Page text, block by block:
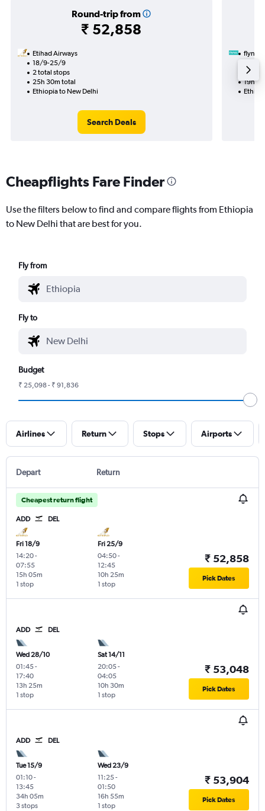
Round-trip from
₹ 52,858
Etihad Airways
18/9-25/9
2 total stops
25h 30m total
Ethiopia to New Delhi
Search Deals
flynas
1 total
19h
Cheapflights Fare Finder
Use the filters below to find and compare flights from Ethiopia
to New Delhi that are best for you.
Fly from
Fly to
Budget
₹ 25,098 - ₹ 91,836
Airlines Return Stops Airports
Depart Return
Cheapest return flight
ADD DEL
Fri 18/9
14:20-
07:55
1 stop
15h 05m
Fri 25/9
04:50-
12:45
1 stop
10h 25m
₹ 52,858
Pick Dates
ADD DEL
Wed 28/10
01:45-
17:40
1 stop
13h 25m
Sat 14/11
20:05-
04:05
1 stop
10h 30m
₹ 53,048
Pick Dates
ADD DEL
Tue 15/9
01:10-
13:45
3 stops
34h 05m
Wed 23/9
11:25-
01:50
1 stop
16h 55m
₹ 53,904
Pick Dates